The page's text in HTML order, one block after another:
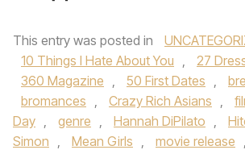
This entry was posted in
10 Things I Hate About You , 27
360 Magazine , 50 First Dates ,
bromances , Crazy Rich Asians ,
Day , genre , Hannah DiPilato ,
Simon , Mean Girls , movie release ,